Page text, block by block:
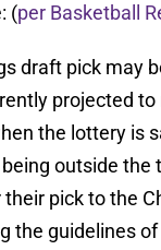
(per Basketball
draft pick may
projected
the lottery is
outside the
pick to the
the guidelines